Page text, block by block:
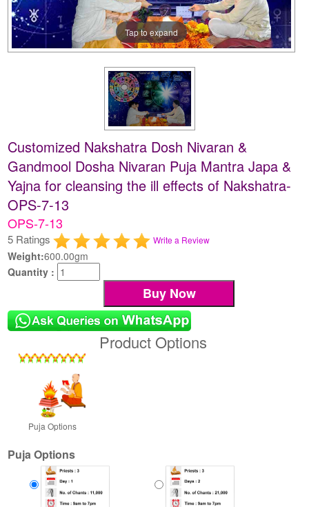
Tap to expand
Customized Nakshatra Dosh Nivaran &
Gandmool Dosha Nivaran Puja Mantra Japa &
Yajna for cleansing the ill effects of Nakshatra-
OPS-7-13
OPS-7-13
5 Ratings Write a Review
Weight:600.00gm
Quantity :
Product Options
Puja Options
Puja Options